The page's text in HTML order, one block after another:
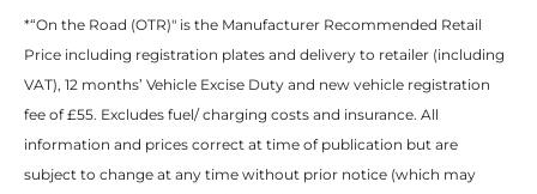
*“On the Road (OTR)" is the Manufacturer Recommended Retail
Price including registration plates and delivery to retailer (including
VAT), 12 months’ Vehicle Excise Duty and new vehicle registration
fee of £55. Excludes fuel/ charging costs and insurance. All
information and prices correct at time of publication but are
subject to change at any time without prior notice (which may